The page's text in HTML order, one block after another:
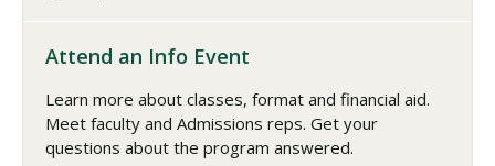
Attend an Info Event
Learn more about classes, format and financial aid.
Meet faculty and Admissions reps. Get your
questions about the program answered.